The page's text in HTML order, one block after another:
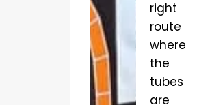
right
route
where
the
tubes
are